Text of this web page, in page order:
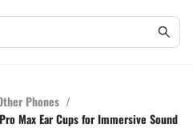
Phones /
Max Ear Cups for Immersive Sound